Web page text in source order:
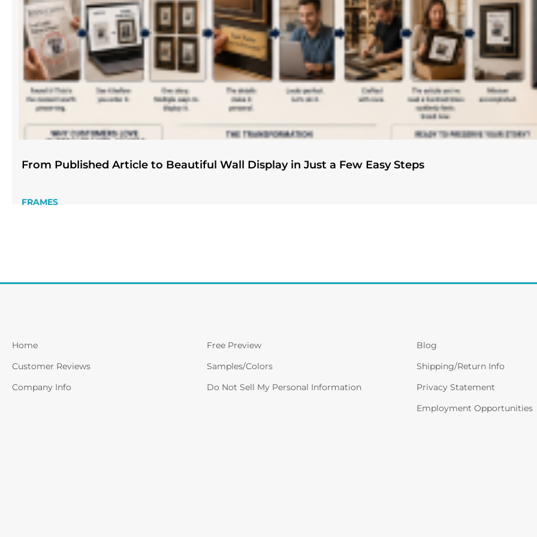
FRAMES
From Published Article to Beautiful Wall Display in Just a Few Easy Steps
Home
Customer Reviews
Company Info
Free Preview
Samples/Colors
Do Not Sell My Personal Information
Blog
Shipping/Return Info
Privacy Statement
Employment Opportunities